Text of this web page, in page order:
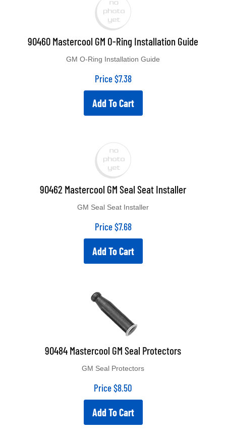
90460 Mastercool GM O-Ring Installation Guide
Price $7.38
Add To Cart
90462 Mastercool GM Seal Seat Installer
Price $7.68
Add To Cart
90484 Mastercool GM Seal Protectors
Price $8.50
Add To Cart